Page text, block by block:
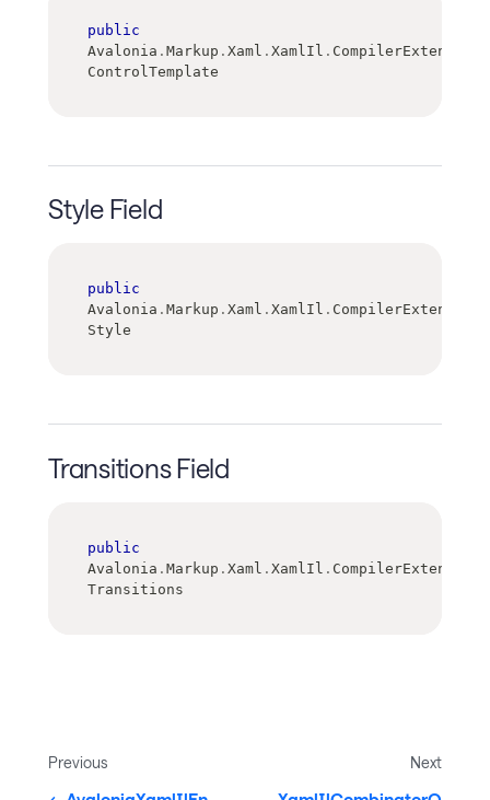
public
Avalonia . Markup . Xaml . XamlIl . CompilerExtensions
ControlTemplate
Style Field
public
Avalonia . Markup . Xaml . XamlIl . CompilerExtensions
Style
Transitions Field
public
Avalonia . Markup . Xaml . XamlIl . CompilerExtensions
Transitions
Previous Next